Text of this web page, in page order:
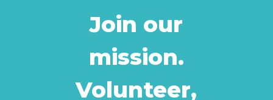
Join our
mission.
Volunteer,